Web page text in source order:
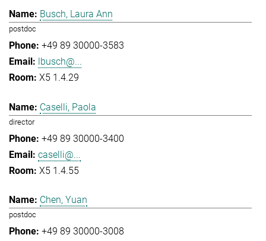
Busch, Laura Ann
postdoc
+49 89 30000-3583
lbusch@...
X5 1.4.29
Caselli, Paola
director
+49 89 30000-3400
caselli@...
X5 1.4.55
Chen, Yuan
postdoc
+49 89 30000-3008